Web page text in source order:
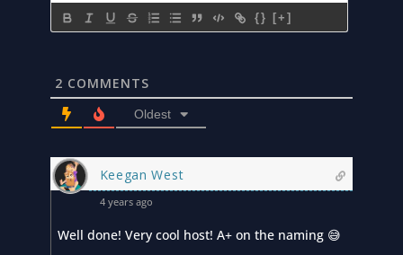
{} [+]
2 COMMENTS
Oldest
Keegan West
4 years ago
Well done! Very cool host! A+ on the naming 😅